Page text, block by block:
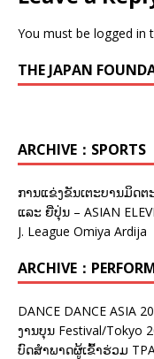
You must be logged in
THE JAPAN
ARCHIVE：SPORTS
ການແຂ່ງຂັນເຕະບານມິດ
ແລະ ຍີ່ປຸ່ນ – ASIAN
J. League Omiya Ardija
ARCHIVE：
DANCE DANCE ASIA
ງານບຸນ Festival/Tokyo
ບົດສຳພາດຜູ້ເຂົ້າຮ່ວມ